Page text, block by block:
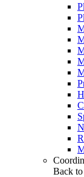
Back to